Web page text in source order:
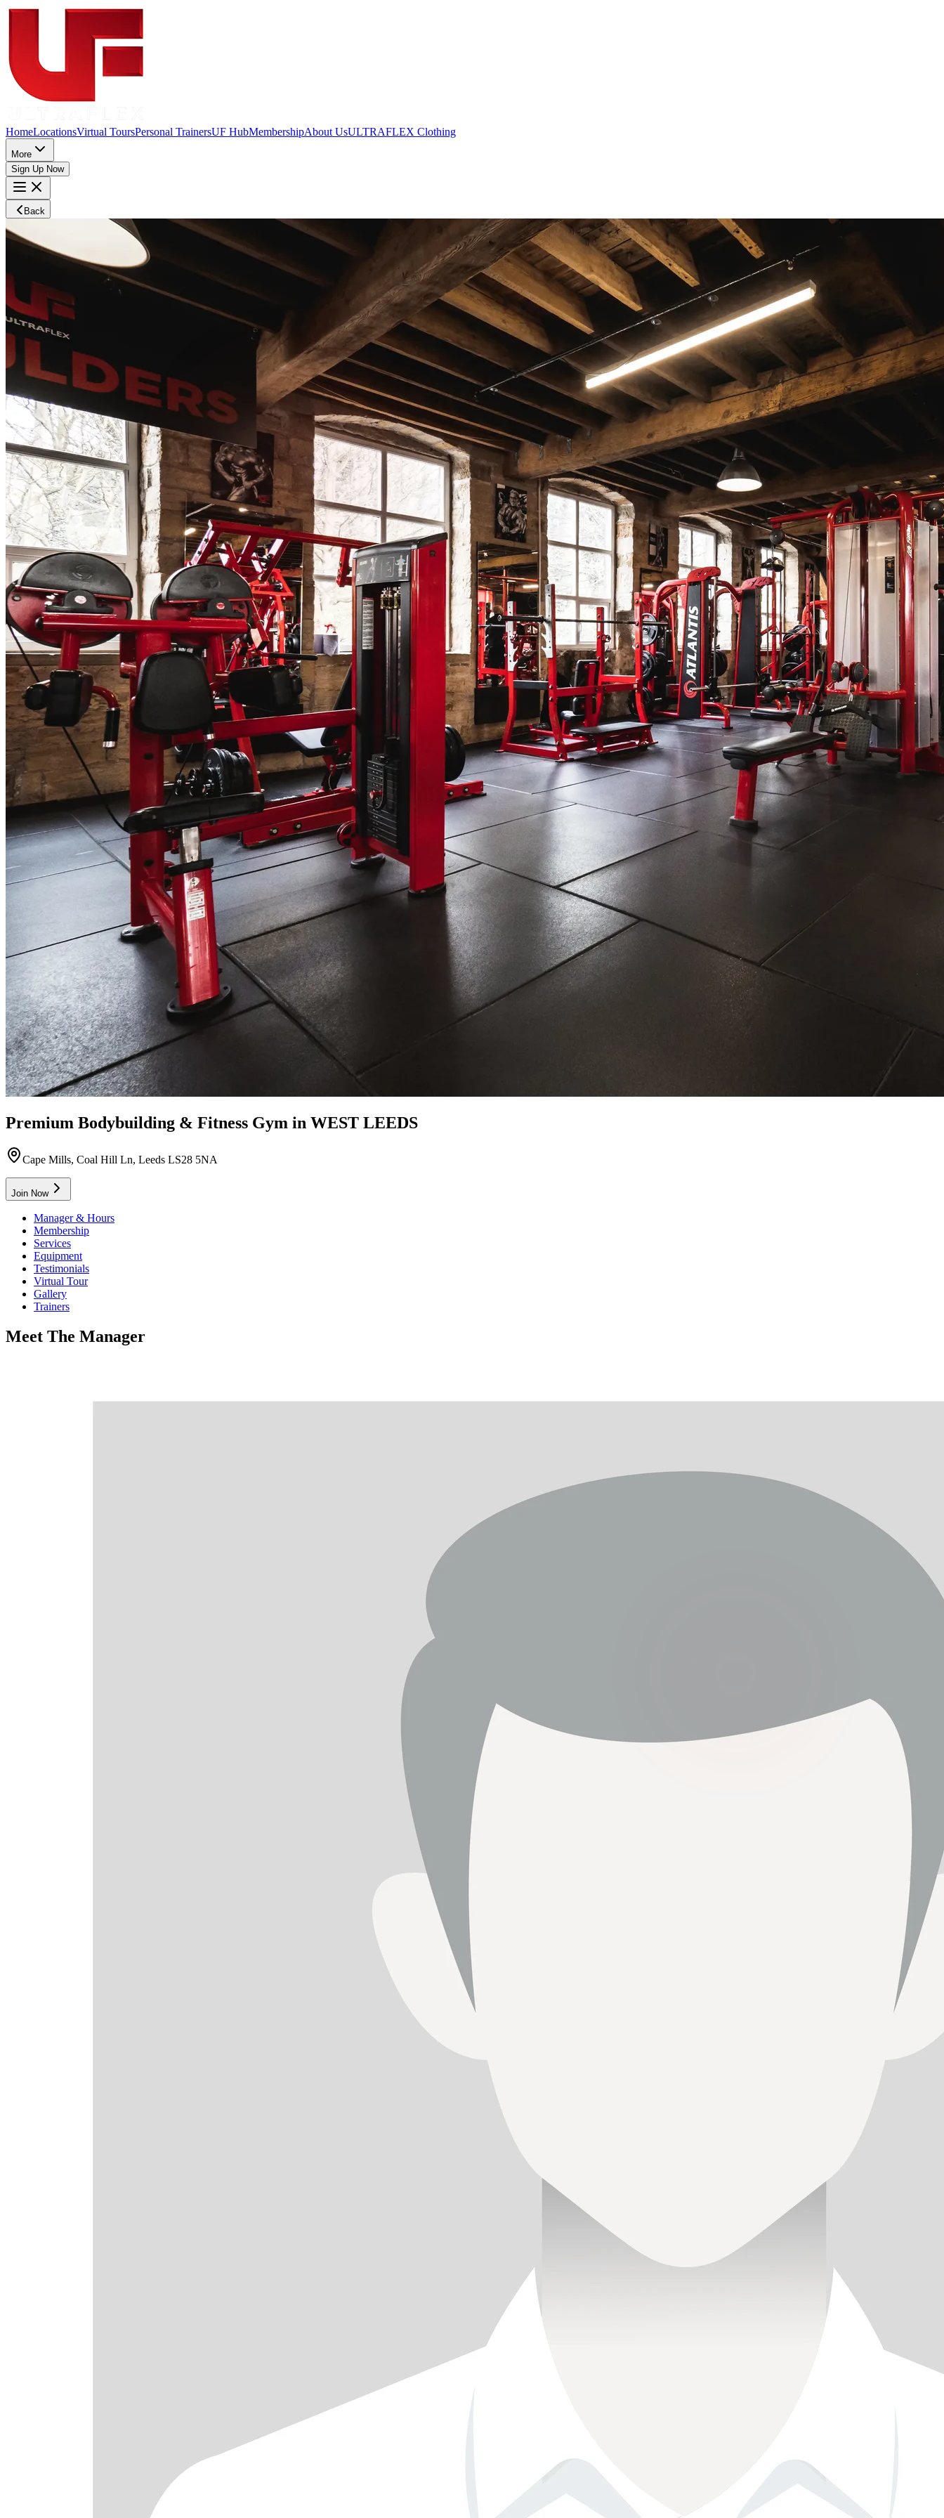
HomeLocationsVirtual ToursPersonal TrainersUF HubMembershipAbout UsULTRAFLEX Clothing
More
Sign Up Now
Back
Premium Bodybuilding & Fitness Gym in WEST LEEDS
Cape Mills, Coal Hill Ln, Leeds LS28 5NA
Join Now
Manager & Hours
Membership
Services
Equipment
Testimonials
Virtual Tour
Gallery
Trainers
Meet The Manager